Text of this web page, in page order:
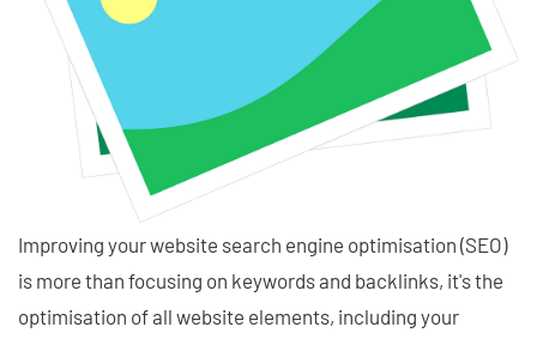
Improving your website search engine optimisation (SEO)
is more than focusing on keywords and backlinks, it's the
optimisation of all website elements, including your